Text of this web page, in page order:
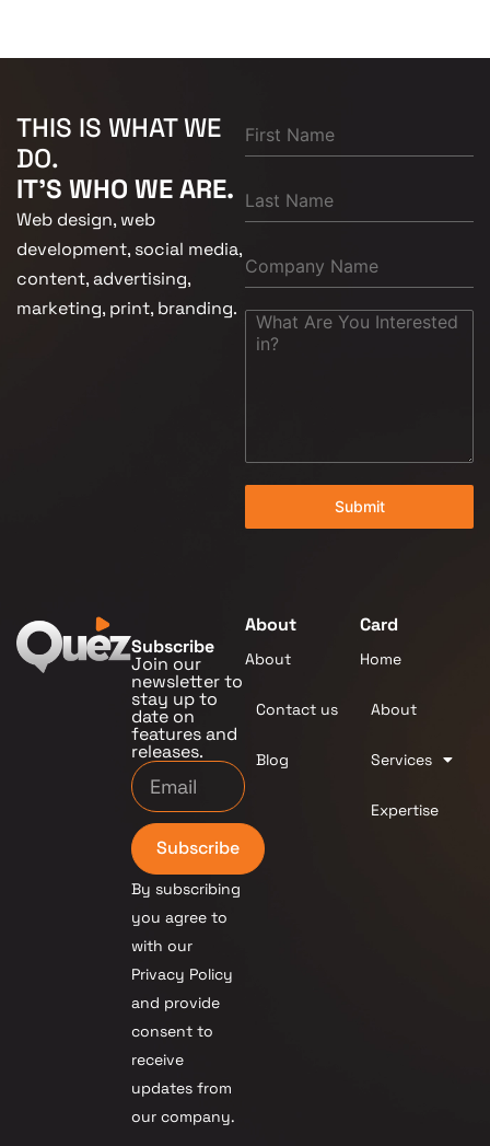
THIS IS WHAT WE
DO.
IT'S WHO WE ARE.
Web design, web
development, social media,
content, advertising,
marketing, print, branding.
Submit
Subscribe
Join our
newsletter to
stay up to
date on
features and
releases.
Subscribe
By subscribing
you agree to
with our
Privacy Policy
and provide
consent to
receive
updates from
our company.
About
About
Contact us
Blog
Card
Home
About
Services
Expertise